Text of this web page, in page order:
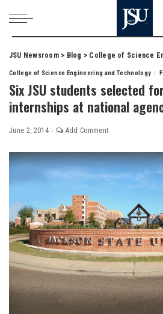
JSU Newsroom> Blog > College of Science
College of Science Engineering and Technology
Six JSU students selected
internships at national
June 2, 2014 Add Comment